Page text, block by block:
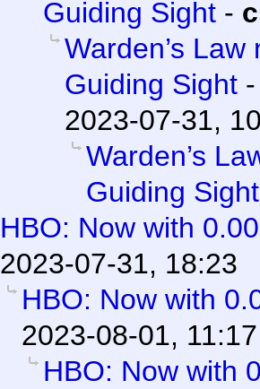
Guiding Sight -
Warden’s
Guiding Sight
2023-07-31,
Warden’s
Guiding Sight
HBO: Now with
2023-07-31, 18:23
HBO: Now with
2023-08-01, 11:17
HBO: Now with